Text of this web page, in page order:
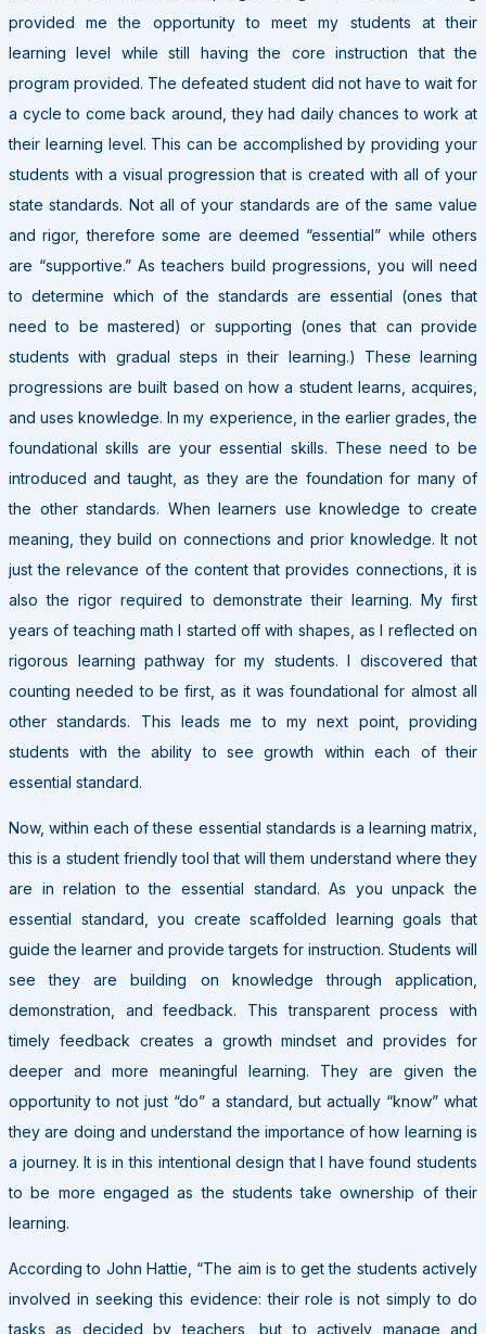
provided me the opportunity to meet my students at their
learning level while still having the core instruction that the
program provided. The defeated student did not have to wait for
a cycle to come back around, they had daily chances to work at
their learning level. This can be accomplished by providing your
students with a visual progression that is created with all of your
state standards. Not all of your standards are of the same value
and rigor, therefore some are deemed “essential” while others
are “supportive.” As teachers build progressions, you will need
to determine which of the standards are essential (ones that
need to be mastered) or supporting (ones that can provide
students with gradual steps in their learning.) These learning
progressions are built based on how a student learns, acquires,
and uses knowledge. In my experience, in the earlier grades, the
foundational skills are your essential skills. These need to be
introduced and taught, as they are the foundation for many of
the other standards. When learners use knowledge to create
meaning, they build on connections and prior knowledge. It not
just the relevance of the content that provides connections, it is
also the rigor required to demonstrate their learning. My first
years of teaching math I started off with shapes, as I reflected on
rigorous learning pathway for my students. I discovered that
counting needed to be first, as it was foundational for almost all
other standards. This leads me to my next point, providing
students with the ability to see growth within each of their
essential standard.
Now, within each of these essential standards is a learning matrix,
this is a student friendly tool that will them understand where they
are in relation to the essential standard. As you unpack the
essential standard, you create scaffolded learning goals that
guide the learner and provide targets for instruction. Students will
see they are building on knowledge through application,
demonstration, and feedback. This transparent process with
timely feedback creates a growth mindset and provides for
deeper and more meaningful learning. They are given the
opportunity to not just “do” a standard, but actually “know” what
they are doing and understand the importance of how learning is
a journey. It is in this intentional design that I have found students
to be more engaged as the students take ownership of their
learning.
According to John Hattie, “The aim is to get the students actively
involved in seeking this evidence: their role is not simply to do
tasks as decided by teachers, but to actively manage and